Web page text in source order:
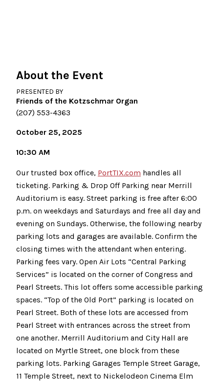
About the Event
PRESENTED BY
Friends of the Kotzschmar Organ
(207) 553-4363
October 25, 2025
10:30 AM
Our trusted box office, PortTIX.com handles all
ticketing. Parking & Drop Off Parking near Merrill
Auditorium is easy. Street parking is free after 6:00
p.m. on weekdays and Saturdays and free all day and
evening on Sundays. Otherwise, the following nearby
parking lots and garages are available. Confirm the
closing times with the attendant when entering.
Parking fees vary. Open Air Lots “Central Parking
Services” is located on the corner of Congress and
Pearl Streets. This lot offers some accessible parking
spaces. “Top of the Old Port” parking is located on
Pearl Street. Both of these lots are accessed from
Pearl Street with entrances across the street from
one another. Merrill Auditorium and City Hall are
located on Myrtle Street, one block from these
parking lots. Parking Garages Temple Street Garage,
11 Temple Street, next to Nickelodeon Cinema Elm